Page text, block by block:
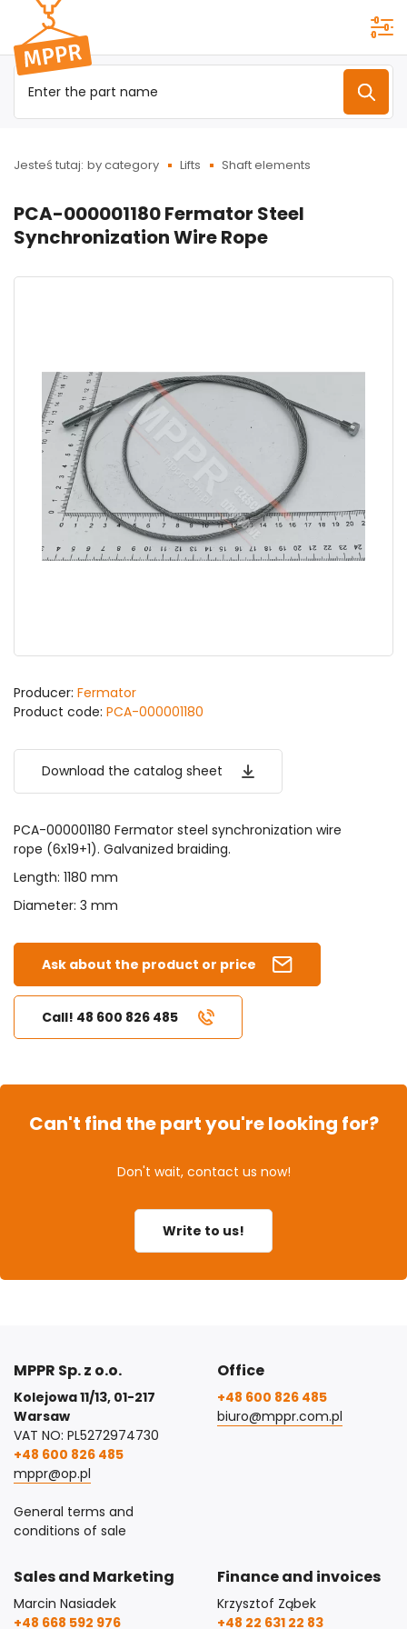
Przejdź do
menu
głównego
Jesteś tutaj: by category Lifts Shaft elements
PCA-000001180 Fermator Steel
Synchronization Wire Rope
Producer: Fermator
Product code: PCA-000001180
Download the catalog sheet
PCA-000001180 Fermator steel synchronization wire
rope (6x19+1). Galvanized braiding.
Length: 1180 mm
Diameter: 3 mm
Ask about the product or price
Call! 48 600 826 485
Can't find the part you're looking for?
Don't wait, contact us now!
Write to us!
MPPR Sp. z o.o.
Kolejowa 11/13, 01-217
Warsaw
VAT NO: PL5272974730
+48 600 826 485
mppr@op.pl
General terms and
conditions of sale
Office
+48 600 826 485
biuro@mppr.com.pl
Sales and Marketing
Marcin Nasiadek
+48 668 592 976
Finance and invoices
Krzysztof Ząbek
+48 22 631 22 83